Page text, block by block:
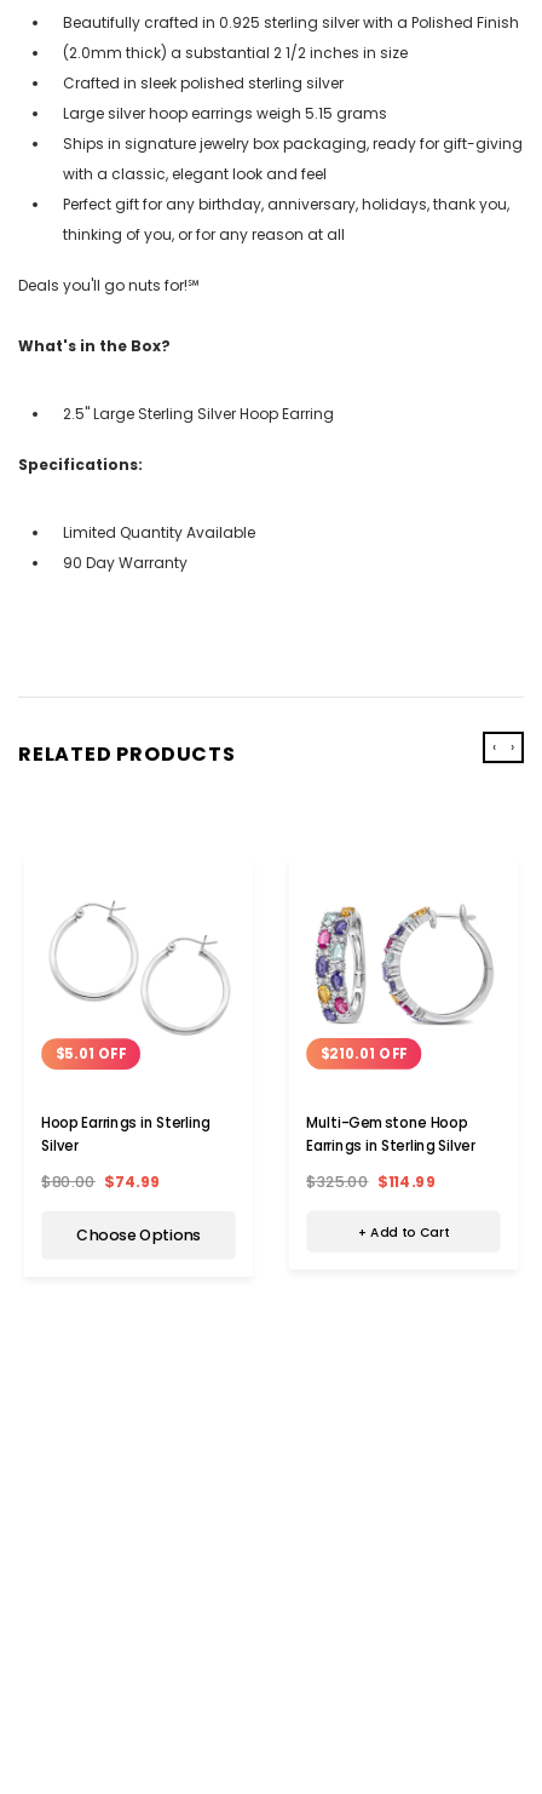
Beautifully crafted in 0.925 sterling silver with a Polished Finish
(2.0mm thick) a substantial 2 1/2 inches in size
Crafted in sleek polished sterling silver
Large silver hoop earrings weigh 5.15 grams
Ships in signature jewelry box packaging, ready for gift-giving
with a classic, elegant look and feel
Perfect gift for any birthday, anniversary, holidays, thank you,
thinking of you, or for any reason at all
Deals you'll go nuts for!℠
What's in the Box?
2.5" Large Sterling Silver Hoop Earring
Specifications:
Limited Quantity Available
90 Day Warranty
RELATED PRODUCTS
$5.01 OFF
Hoop Earrings in Sterling
Silver
$80.00 $74.99
Choose Options
$210.01 OFF
Multi-Gemstone Hoop
Earrings in Sterling Silver
$325.00 $114.99
+ Add to Cart
‹ ›